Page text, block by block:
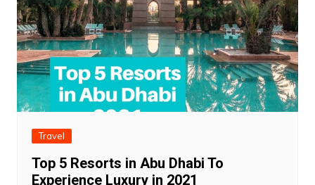
Travel
Top 5 Resorts in Abu Dhabi To
Experience Luxury in 2021